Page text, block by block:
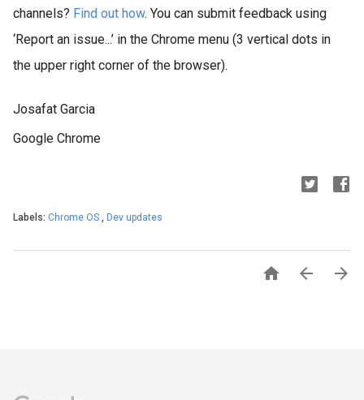
channels? Find out how. You can submit feedback using
‘Report an issue...’ in the Chrome menu (3 vertical dots in
the upper right corner of the browser).
Josafat Garcia
Google Chrome
Labels: Chrome OS , Dev updates
  